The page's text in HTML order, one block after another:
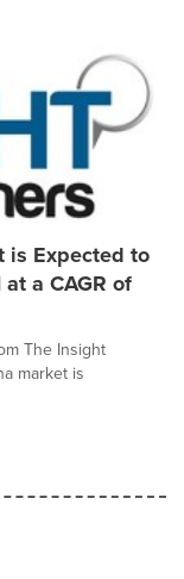
is Expected to
a CAGR of
The Insight
market is